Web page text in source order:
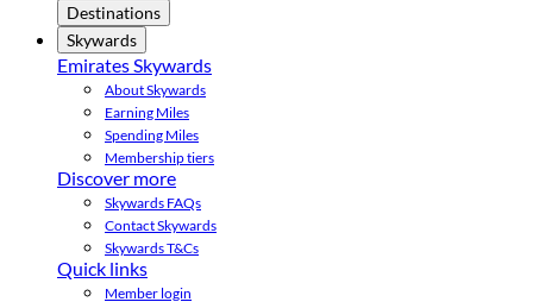
Destinations
Skywards
Emirates Skywards
About Skywards
Earning Miles
Spending Miles
Membership tiers
Discover more
Skywards FAQs
Contact Skywards
Skywards T&Cs
Quick links
Member login